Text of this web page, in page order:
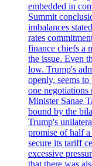
embedded in
Summit
imbalances
rates
finance chiefs a
the issue. Even
low. Trump's
openly, seems
one negotiations
Minister Sanae
bound by the
Trump's
promise of half
secure its tariff
excessive
that there was